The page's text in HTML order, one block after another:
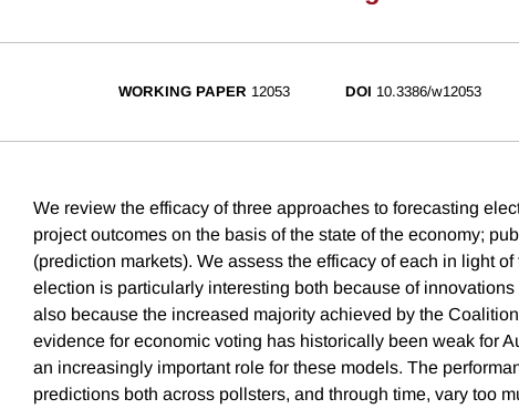
WORKING PAPER 12053 DOI 10.3386/w12053
We review the efficacy of three approaches to forecasting
project outcomes on the basis of the state of the economy;
(prediction markets). We assess the efficacy of each in light
election is particularly interesting both because of
also because the increased majority achieved by the
evidence for economic voting has historically been weak for
an increasingly important role for these models. The
predictions both across pollsters, and through time, vary too